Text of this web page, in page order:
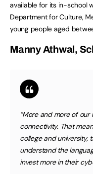
available for its in-school
Department for Culture,
young people aged
Manny Athwal,
“More and more of
connectivity. That
college and university,
understand the
invest more in their